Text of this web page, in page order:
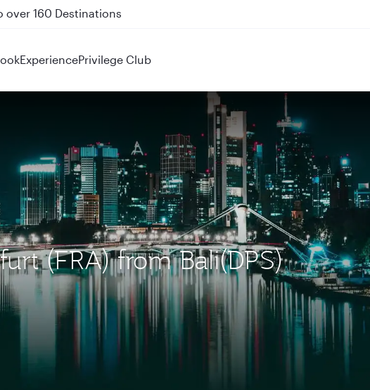
on QR914 and QR915
ExperiencePrivilege Club
(FRA) from Bali(DPS)